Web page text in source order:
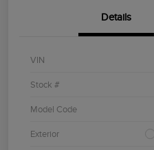
Details
VIN
Stock #
Model Code
Exterior